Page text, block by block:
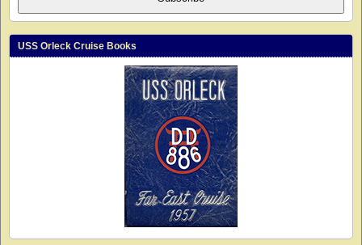
USS Orleck Cruise Books